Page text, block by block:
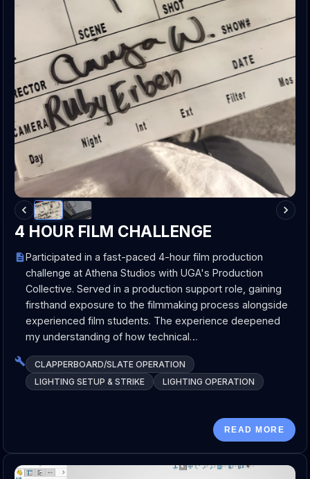
4 HOUR FILM CHALLENGE
Participated in a fast-paced 4-hour film production
challenge at Athena Studios with UGA's Production
Collective. Served in a production support role, gaining
firsthand exposure to the filmmaking process alongside
experienced film students. The experience deepened
my understanding of how technical…
CLAPPERBOARD/SLATE OPERATION
LIGHTING SETUP & STRIKE
LIGHTING OPERATION
READ MORE